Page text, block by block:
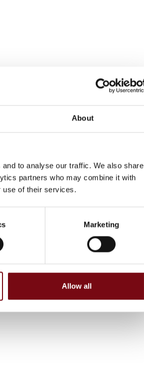
About
to analyse our traffic. We also share
partners who may combine it with
use of their services.
Marketing
Allow all